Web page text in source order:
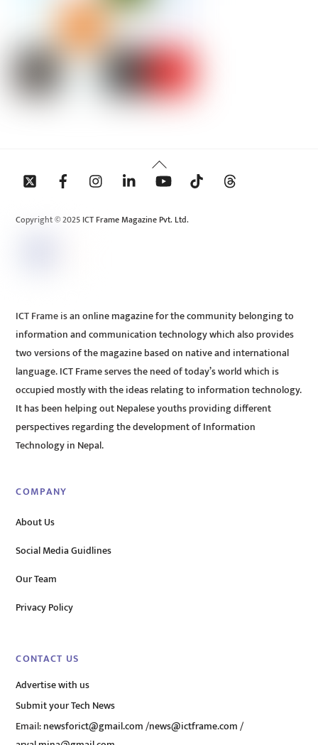
Back
To
Copyright © 2025 ICT Frame Magazine Pvt. Ltd.
ICT Frame is an online magazine for the community belonging to
information and communication technology which also provides
two versions of the magazine based on native and international
language. ICT Frame serves the need of today’s world which is
occupied mostly with the ideas relating to information technology.
It has been helping out Nepalese youths providing different
perspectives regarding the development of Information
Technology in Nepal.
COMPANY
About Us
Social Media Guidlines
Our Team
Privacy Policy
CONTACT US
Advertise with us
Submit your Tech News
Email:newsforict@gmail.com/news@ictframe.com/